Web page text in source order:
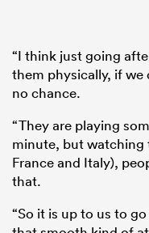
“I think just going
them physically, if we
no chance.
“They are playing
minute, but watching
France and Italy),
that.
“So it is up to us to